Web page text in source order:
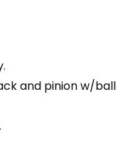
and pinion w/ball